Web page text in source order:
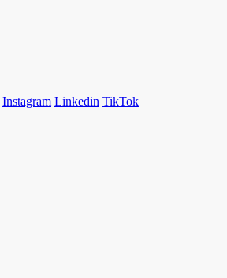
Instagram Linkedin TikTok